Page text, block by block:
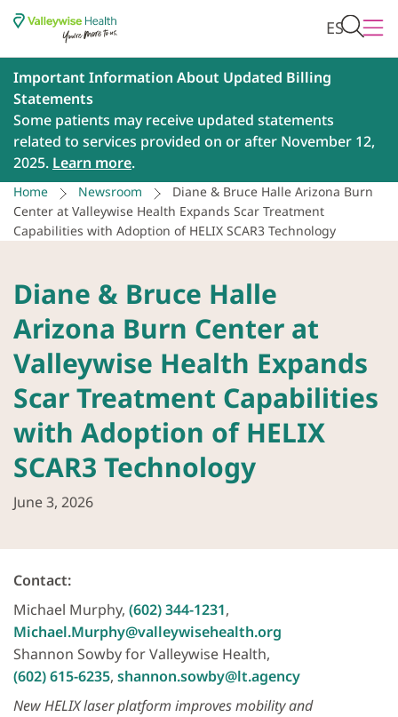
ES
Important Information About Updated Billing
Statements
Some patients may receive updated statements
related to services provided on or after November 12,
2025. Learn more.
Home Newsroom
Diane & Bruce Halle Arizona Burn
Center at Valleywise Health Expands Scar Treatment
Capabilities with Adoption of HELIX SCAR3 Technology
Diane & Bruce Halle
Arizona Burn Center at
Valleywise Health Expands
Scar Treatment Capabilities
with Adoption of HELIX
SCAR3 Technology
June 3, 2026
Contact:
Michael Murphy, (602) 344-1231,
Michael.Murphy@valleywisehealth.org
Shannon Sowby for Valleywise Health,
(602) 615-6235, shannon.sowby@lt.agency
New HELIX laser platform improves mobility and